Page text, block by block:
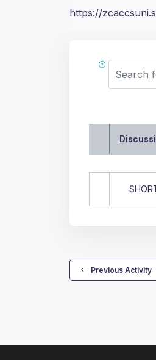
https://
Status
  Previous Activity